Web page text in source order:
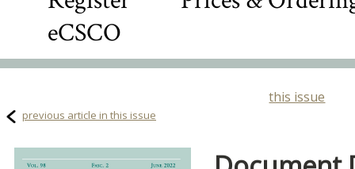
eCSCO
this issue
previous article in this issue